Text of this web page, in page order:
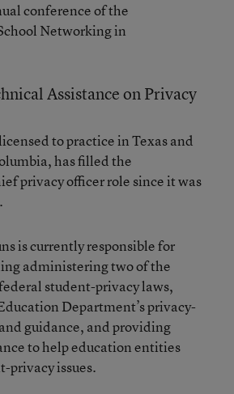
conference of the
Networking in
Assistance on Privacy
to practice in Texas and
has filled the
privacy officer role since it was
is currently responsible for
administering two of the
student-privacy laws,
Department’s privacy-
guidance, and providing
to help education entities
privacy issues.